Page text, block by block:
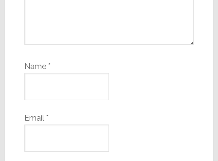
Name *
Email *